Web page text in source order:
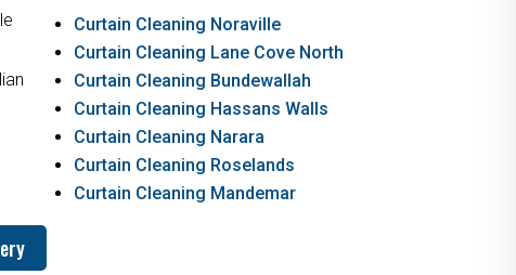
Curtain Cleaning Noraville
Curtain Cleaning Lane Cove North
Curtain Cleaning Bundewallah
Curtain Cleaning Hassans Walls
Curtain Cleaning Narara
Curtain Cleaning Roselands
Curtain Cleaning Mandemar